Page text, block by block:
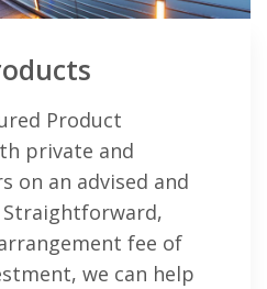
Product
private and
on an advised and
Straightforward,
fee of
we can help